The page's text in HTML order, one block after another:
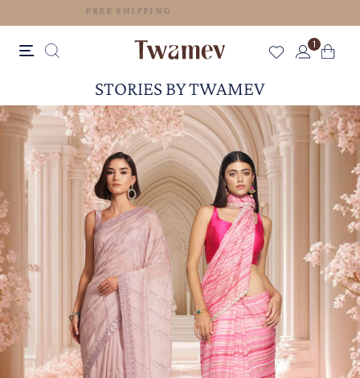
FREE SHIPPING
1
STORIES BY TWAMEV